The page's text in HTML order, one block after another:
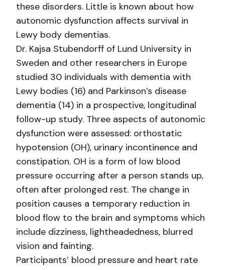
these disorders. Little is known about how
autonomic dysfunction affects survival in
Lewy body dementias.
Dr. Kajsa Stubendorff of Lund University in
Sweden and other researchers in Europe
studied 30 individuals with dementia with
Lewy bodies (16) and Parkinson’s disease
dementia (14) in a prospective, longitudinal
follow-up study. Three aspects of autonomic
dysfunction were assessed: orthostatic
hypotension (OH), urinary incontinence and
constipation. OH is a form of low blood
pressure occurring after a person stands up,
often after prolonged rest. The change in
position causes a temporary reduction in
blood flow to the brain and symptoms which
include dizziness, lightheadedness, blurred
vision and fainting.
Participants’ blood pressure and heart rate